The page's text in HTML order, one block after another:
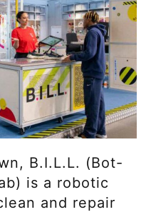
B.I.L.L. (Bot-
is a robotic
and repair